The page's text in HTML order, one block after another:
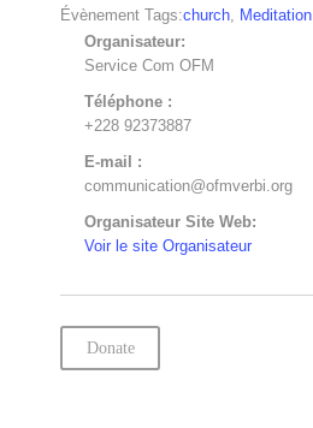
Évènement Tags:church, Meditation
Organisateur:
Service Com OFM
Téléphone :
+228 92373887
E-mail :
communication@ofmverbi.org
Organisateur Site Web:
Voir le site Organisateur
Donate